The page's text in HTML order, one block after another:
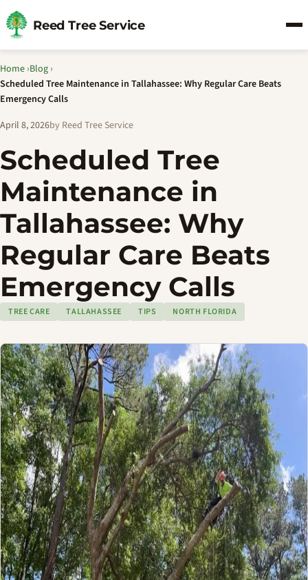
Reed Tree Service
Home ›Blog ›
Scheduled Tree Maintenance in Tallahassee: Why Regular Care Beats
Emergency Calls
April 8, 2026by Reed Tree Service
Scheduled Tree
Maintenance in
Tallahassee: Why
Regular Care Beats
Emergency Calls
TREE CARE TALLAHASSEE TIPS NORTH FLORIDA